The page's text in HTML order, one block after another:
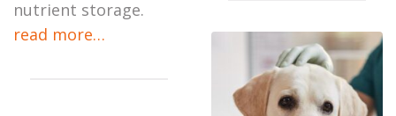
nutrient storage.
read more…